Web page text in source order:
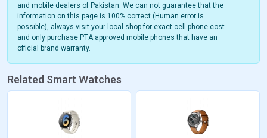
and mobile dealers of Pakistan. We can not guarantee that the
information on this page is 100% correct (Human error is
possible), always visit your local shop for exact cell phone cost
and only purchase PTA approved mobile phones that have an
official brand warranty.
Related Smart Watches